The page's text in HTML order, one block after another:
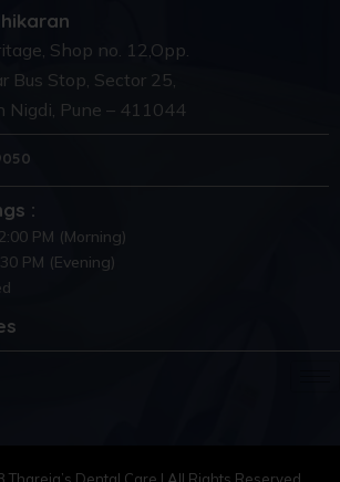
Shop no. 12,Opp.
Bus Stop, Sector 25,
Nigdi, Pune – 411044
:
PM (Morning)
PM (Evening)